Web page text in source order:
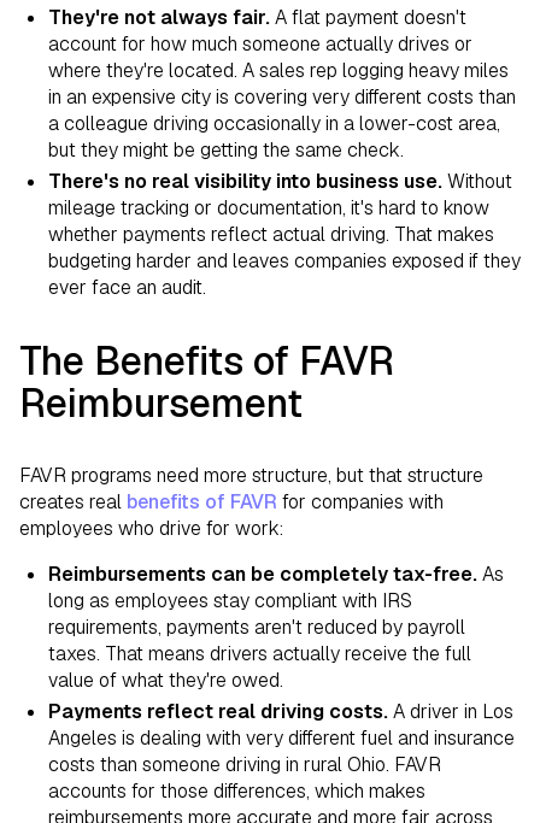
They're not always fair.A flat payment doesn't
account for how much someone actually drives or
where they're located. A sales rep logging heavy miles
in an expensive city is covering very different costs than
a colleague driving occasionally in a lower-cost area,
but they might be getting the same check.
There's no real visibility into business use.Without
mileage tracking or documentation, it's hard to know
whether payments reflect actual driving. That makes
budgeting harder and leaves companies exposed if they
ever face an audit.
The Benefits of FAVR
Reimbursement
FAVR programs need more structure, but that structure
creates real benefits of FAVR for companies with
employees who drive for work:
Reimbursements can be completely tax-free.As
long as employees stay compliant with IRS
requirements, payments aren't reduced by payroll
taxes. That means drivers actually receive the full
value of what they're owed.
Payments reflect real driving costs.A driver in Los
Angeles is dealing with very different fuel and insurance
costs than someone driving in rural Ohio. FAVR
accounts for those differences, which makes
reimbursements more accurate and more fair across